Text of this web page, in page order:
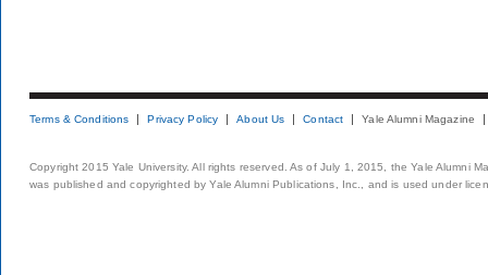
Terms & Conditions Privacy Policy About Us Contact Yale Alumni Magazine
Copyright 2015 Yale University. All rights reserved. As of July 1, 2015, the Yale Alumni
was published and copyrighted by Yale Alumni Publications, Inc., and is used under